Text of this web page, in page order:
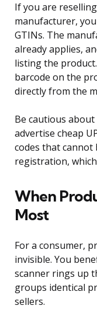
If you are
manufacturer,
GTINs. The
already applies,
listing the
barcode on the
directly from the
Be cautious
advertise cheap
codes that cannot
registration,
When
Most
For a consumer,
invisible. You
scanner rings up
groups identical
sellers.